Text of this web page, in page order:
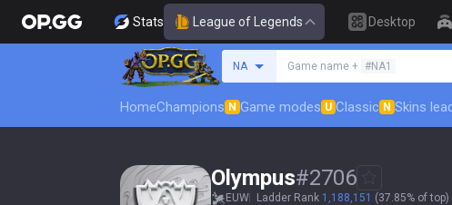
Stats League of Legends Desktop
NA Game name + #NA1
HomeChampions N Game modes U Classic N Skins
Olympus#2706
EUW Ladder Rank 1,188,151 (37.85% of top)